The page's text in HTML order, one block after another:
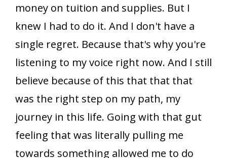
money on tuition and supplies. But I
knew I had to do it. And I don't have a
single regret. Because that's why you're
listening to my voice right now. And I still
believe because of this that that that
was the right step on my path, my
journey in this life. Going with that gut
feeling that was literally pulling me
towards something allowed me to do